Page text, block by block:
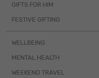
GIFTS FOR HIM
FESTIVE GIFTING
WELLBEING
MENTAL HEALTH
WEEKEND TRAVEL